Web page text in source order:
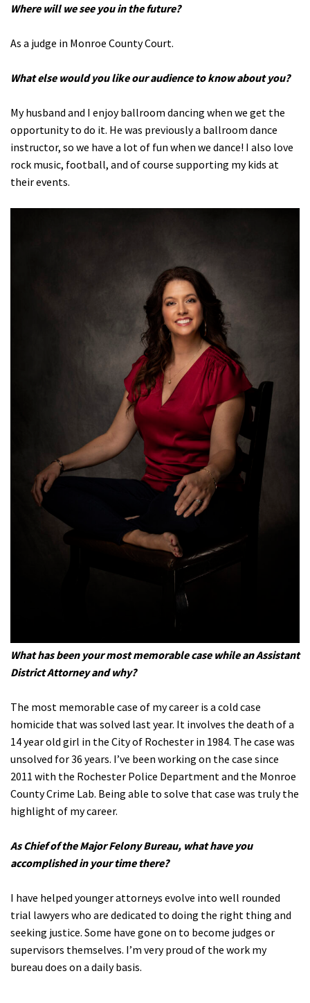
Where will we see you in the future?
As a judge in Monroe County Court.
What else would you like our audience to know about you?
My husband and I enjoy ballroom dancing when we get the
opportunity to do it. He was previously a ballroom dance
instructor, so we have a lot of fun when we dance! I also love
rock music, football, and of course supporting my kids at
their events.
What has been your most memorable case while an Assistant
District Attorney and why?
The most memorable case of my career is a cold case
homicide that was solved last year. It involves the death of a
14 year old girl in the City of Rochester in 1984. The case was
unsolved for 36 years. I’ve been working on the case since
2011 with the Rochester Police Department and the Monroe
County Crime Lab. Being able to solve that case was truly the
highlight of my career.
As Chief of the Major Felony Bureau, what have you
accomplished in your time there?
I have helped younger attorneys evolve into well rounded
trial lawyers who are dedicated to doing the right thing and
seeking justice. Some have gone on to become judges or
supervisors themselves. I’m very proud of the work my
bureau does on a daily basis.